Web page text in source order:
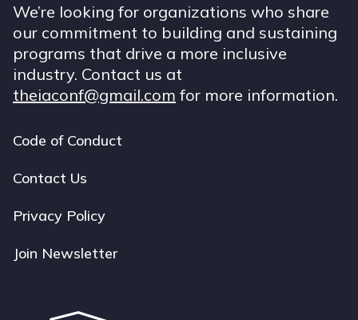
We’re looking for organizations who share
our commitment to building and sustaining
programs that drive a more inclusive
industry. Contact us at
theiaconf@gmail.com for more information.
Footer
navigation
Code of Conduct
Contact Us
Privacy Policy
Join Newsletter